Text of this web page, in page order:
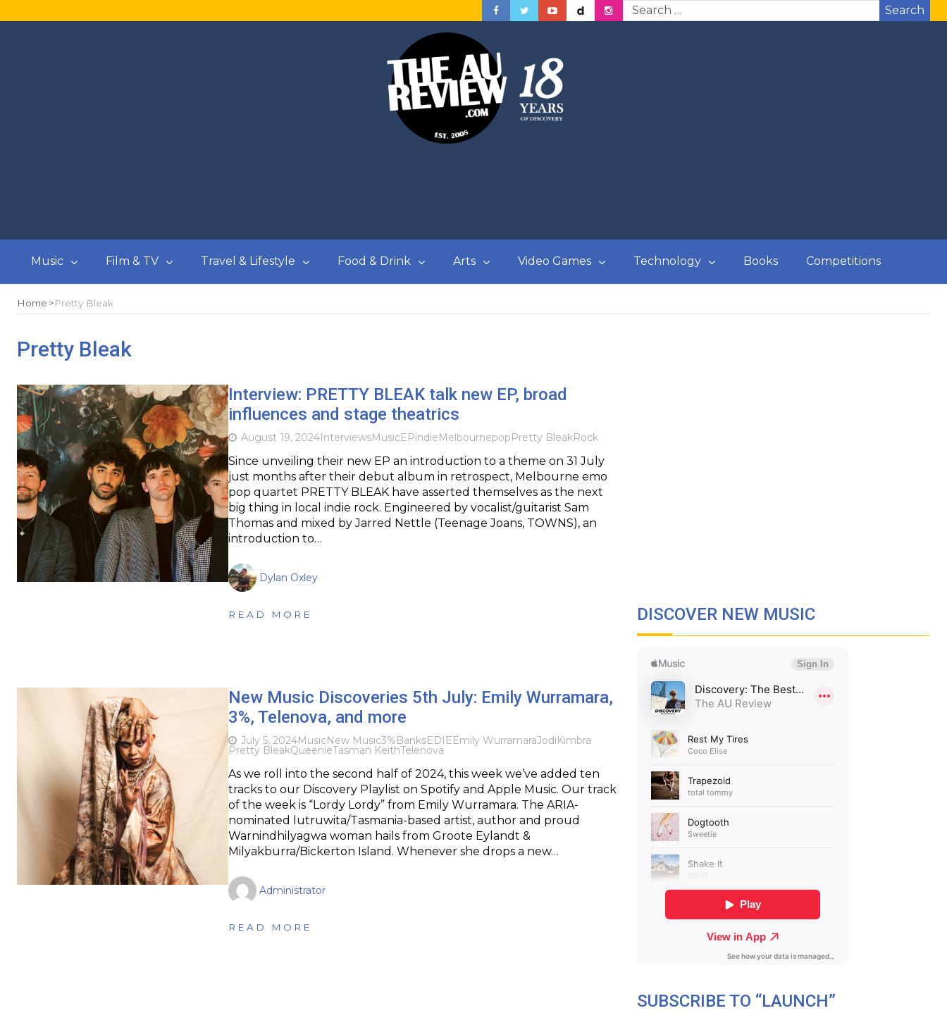
Search
Music Film & TV Travel & Lifestyle Food & Drink Arts Video Games Technology Books Competitions
Home Pretty Bleak
Pretty Bleak
Interview: PRETTY BLEAK talk new EP, broad
influences and stage theatrics
August 19, 2024InterviewsMusicEPindieMelbournepopPretty BleakRock
Since unveiling their new EP an introduction to a theme on 31 July
just months after their debut album in retrospect, Melbourne emo
pop quartet PRETTY BLEAK have asserted themselves as the next
big thing in local indie rock. Engineered by vocalist/guitarist Sam
Thomas and mixed by Jarred Nettle (Teenage Joans, TOWNS), an
introduction to…
Dylan Oxley
READ MORE
New Music Discoveries 5th July: Emily Wurramara,
3%, Telenova, and more
July 5, 2024MusicNew Music3%BanksEDIEEmily WurramaraJodiKimbra
Pretty BleakQueenieTasman KeithTelenova
As we roll into the second half of 2024, this week we’ve added ten
tracks to our Discovery Playlist on Spotify and Apple Music. Our track
of the week is “Lordy Lordy” from Emily Wurramara. The ARIA-
nominated lutruwita/Tasmania-based artist, author and proud
Warnindhilyagwa woman hails from Groote Eylandt &
Milyakburra/Bickerton Island. Whenever she drops a new…
Administrator
READ MORE
DISCOVER NEW MUSIC
SUBSCRIBE TO “LAUNCH”